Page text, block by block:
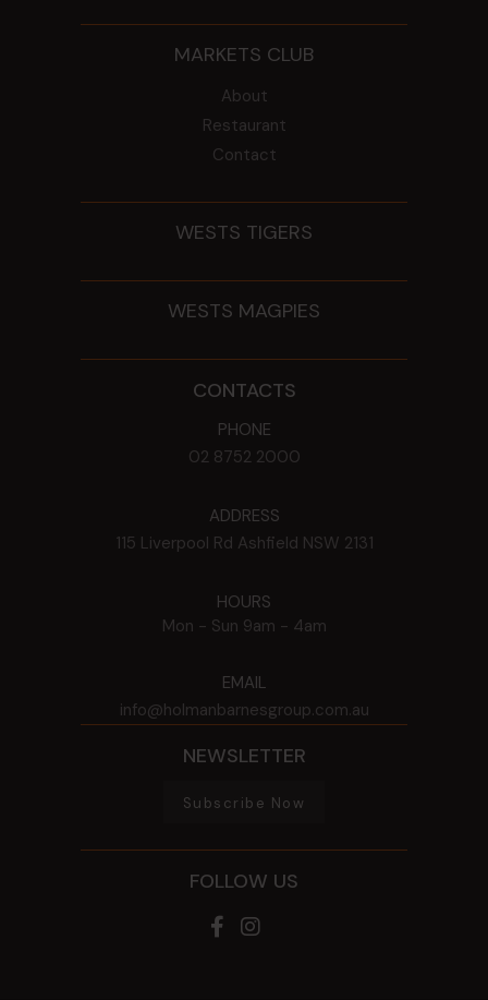
MARKETS CLUB
About
Restaurant
Contact
WESTS TIGERS
WESTS MAGPIES
CONTACTS
PHONE
02 8752 2000
ADDRESS
115 Liverpool Rd Ashfield NSW 2131
HOURS
Mon - Sun 9am - 4am
EMAIL
info@holmanbarnesgroup.com.au
NEWSLETTER
Subscribe Now
FOLLOW US